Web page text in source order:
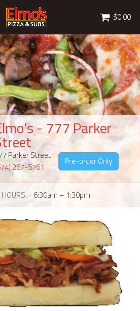
Cart $0.00
- 777 Parker
Parker Street
267-5761
Pre-order Only
6:30am – 1:30pm